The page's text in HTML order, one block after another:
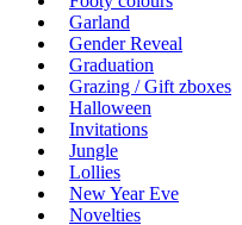
Garland
Gender Reveal
Graduation
Grazing / Gift zboxes
Halloween
Invitations
Jungle
Lollies
New Year Eve
Novelties